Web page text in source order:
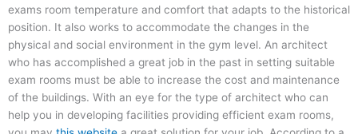
exams room temperature and comfort that adapts to the historical
position. It also works to accommodate the changes in the
physical and social environment in the gym level. An architect
who has accomplished a great job in the past in setting suitable
exam rooms must be able to increase the cost and maintenance
of the buildings. With an eye for the type of architect who can
help you in developing facilities providing efficient exam rooms,